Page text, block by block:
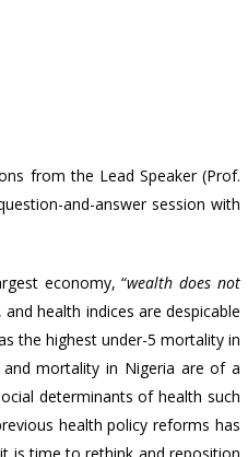
from the Lead Speaker (Prof.
and-answer session with
economy, “wealth does not
health indices are despicable
the highest under-5 mortality in
mortality in Nigeria are of a
determinants of health such
health policy reforms has